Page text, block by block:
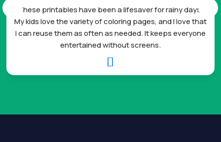

These printables have been a lifesaver for rainy days.
My kids love the variety of coloring pages, and I love that
I can reuse them as often as needed. It keeps everyone
entertained without screens.